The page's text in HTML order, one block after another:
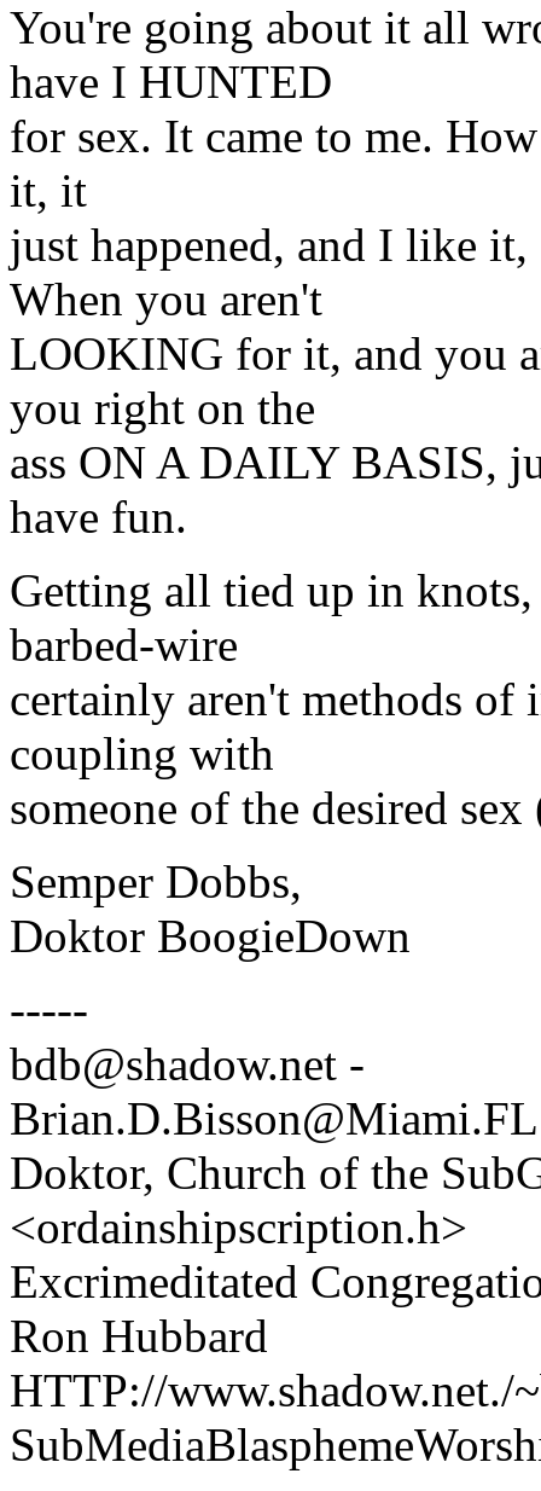
You're going about it all
have I HUNTED
for sex. It came to me.
it, it
just happened, and I like
When you aren't
LOOKING for it, and you
you right on the
ass ON A DAILY BASIS,
have fun.
Getting all tied up in
barbed-wire
certainly aren't methods
coupling with
someone of the desired
Semper Dobbs,
Doktor BoogieDown
-----
bdb@shadow.net -
Doktor, Church of the
<ordainshipscription.h>
Excrimeditated
Ron Hubbard
HTTP://www.shadow.net./